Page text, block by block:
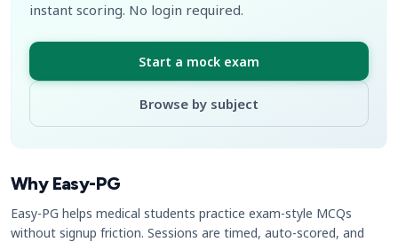
instant scoring. No login required.
Start a mock exam
Browse by subject
Why Easy-PG
Easy-PG helps medical students practice exam-style MCQs
without signup friction. Sessions are timed, auto-scored, and